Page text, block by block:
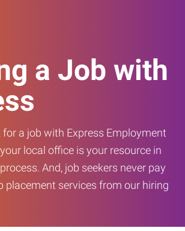
a Job with
for a job with Express Employment
local office is your resource in
And, job seekers never pay
placement services from our hiring